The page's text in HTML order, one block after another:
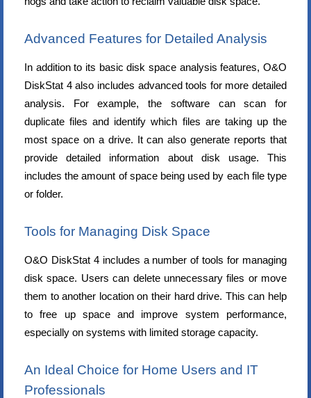
Advanced Features for Detailed Analysis
In addition to its basic disk space analysis features, O&O
DiskStat 4 also includes advanced tools for more detailed
analysis. For example, the software can scan for
duplicate files and identify which files are taking up the
most space on a drive. It can also generate reports that
provide detailed information about disk usage. This
includes the amount of space being used by each file type
or folder.
Tools for Managing Disk Space
O&O DiskStat 4 includes a number of tools for managing
disk space. Users can delete unnecessary files or move
them to another location on their hard drive. This can help
to free up space and improve system performance,
especially on systems with limited storage capacity.
An Ideal Choice for Home Users and IT
Professionals